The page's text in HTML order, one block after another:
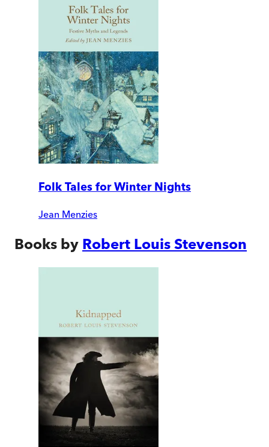
Folk Tales for Winter Nights
Jean Menzies
Books by Robert Louis Stevenson